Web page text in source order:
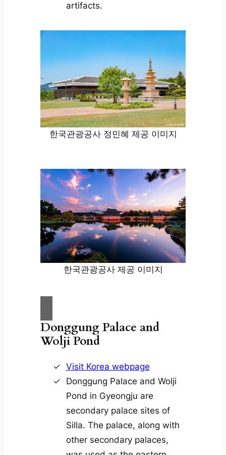
artifacts.
한국관광공사 정민혜 제공 이미지
한국관광공사 제공 이미지
Donggung Palace and
Wolji Pond
Visit Korea webpage
Donggung Palace and Wolji
Pond in Gyeongju are
secondary palace sites of
Silla. The palace, along with
other secondary palaces,